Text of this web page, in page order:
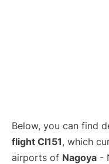
Below, you can find
flight CI151, which
airports of Nagoya -